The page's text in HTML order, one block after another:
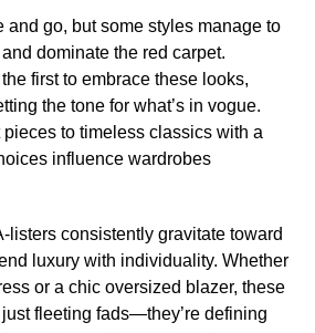
and go, but some styles manage to
dominate the red carpet.
first to embrace these looks,
the tone for what’s in vogue.
pieces to timeless classics with a
influence wardrobes
listers consistently gravitate toward
luxury with individuality. Whether
or a chic oversized blazer, these
fleeting fads—they’re defining